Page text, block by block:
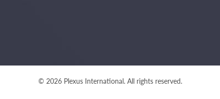
© 2026 Plexus International. All rights reserved.